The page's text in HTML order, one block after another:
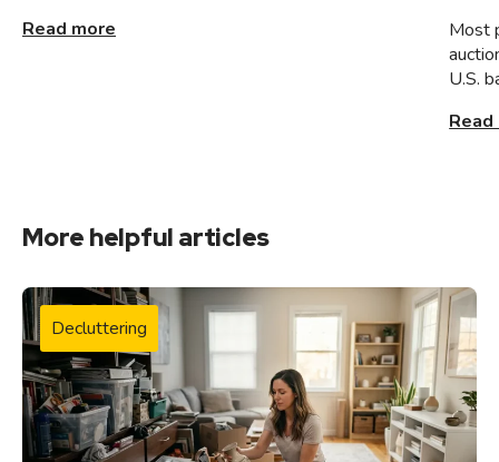
Read more
Most
U.S.
More helpful articles
Decluttering